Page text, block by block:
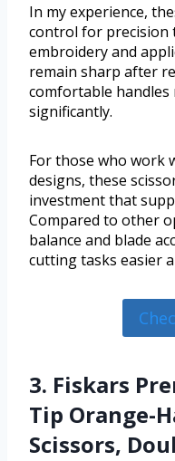
In my experience,
control for precision
embroidery and
remain sharp after
comfortable handles
significantly.
For those who work
designs, these
investment that
Compared to other
balance and blade
cutting tasks easier
3. Fiskars
Tip Orange-
Scissors,